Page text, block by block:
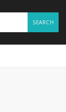
SEARCH